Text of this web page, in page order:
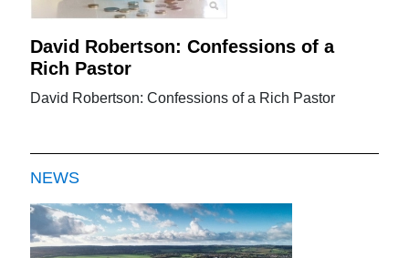
David Robertson: Confessions of a
Rich Pastor
David Robertson: Confessions of a Rich Pastor
NEWS